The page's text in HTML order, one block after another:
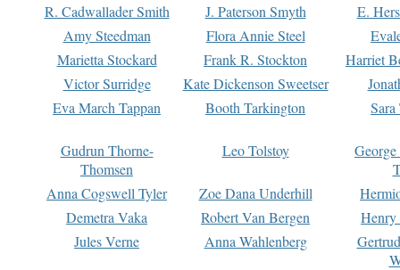
R. Cadwallader Smith
J. Paterson Smyth
E.
Amy Steedman
Flora Annie Steel
Marietta Stockard
Frank R. Stockton
Harriet
Victor Surridge
Kate Dickenson Sweetser
Eva March Tappan
Booth Tarkington Sara
Gudrun Thorne-
Thomsen
Leo Tolstoy
Anna Cogswell Tyler
Zoe Dana Underhill
Demetra Vaka
Robert Van Bergen
Jules Verne
Anna Wahlenberg